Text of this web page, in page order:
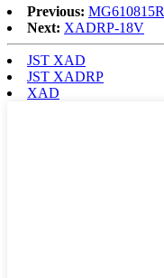
Previous: MG610815R
Next: XADRP-18V
JST XAD
JST XADRP
XAD